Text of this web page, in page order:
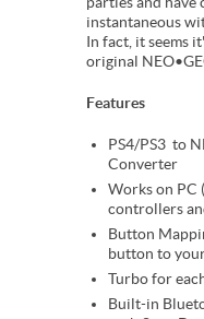
instantaneous
In fact, it seems
original
Features
PS4/PS3 to
Converter
Works on PC
controllers
Button
button to
Turbo for
Built-in